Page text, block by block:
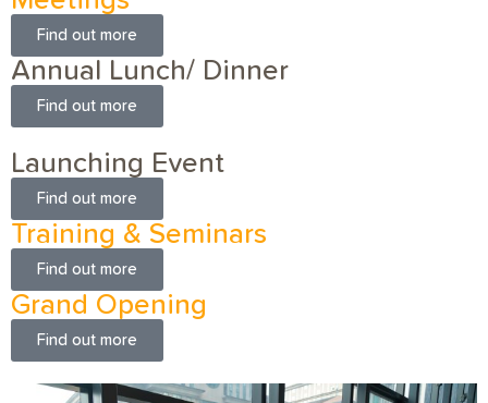
Find out more
Annual Lunch/ Dinner
Find out more
Launching Event
Find out more
Training & Seminars
Find out more
Grand Opening
Find out more